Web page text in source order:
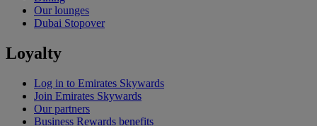
Our lounges
Dubai Stopover
Loyalty
Log in to Emirates Skywards
Join Emirates Skywards
Our partners
Business Rewards benefits